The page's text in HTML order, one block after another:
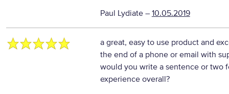
Paul Lydiate– 10.05.2019
a great, easy to use product and
the end of a phone or email with
would you write a sentence or two
experience overall?